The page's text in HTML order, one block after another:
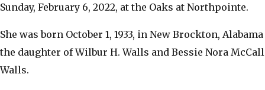
Sunday, February 6, 2022, at the Oaks at Northpointe.
She was born October 1, 1933, in New Brockton, Alabama
the daughter of Wilbur H. Walls and Bessie Nora McCall
Walls.